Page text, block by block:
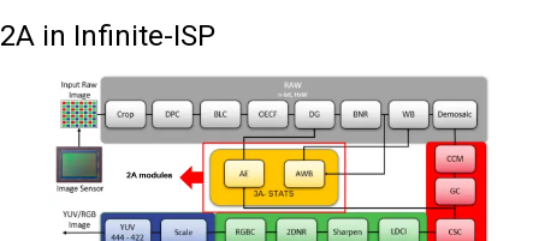
2A in Infinite-ISP